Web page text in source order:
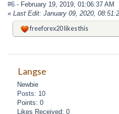
#6 - February 19, 2019, 01:06:37 AM
« Last Edit: January 09, 2020,
freeforex20likes this
Langse
Newbie
Posts: 10
Points: 0
Likes Received: 0